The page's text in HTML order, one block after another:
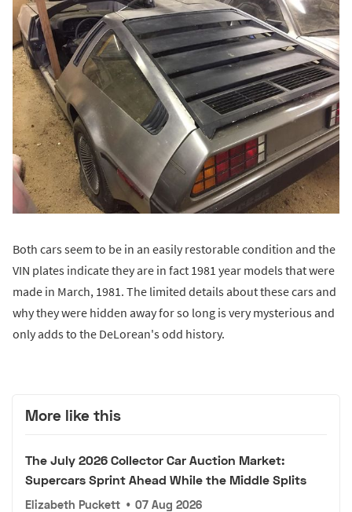
Both cars seem to be in an easily restorable condition and the
VIN plates indicate they are in fact 1981 year models that were
made in March, 1981. The limited details about these cars and
why they were hidden away for so long is very mysterious and
only adds to the DeLorean's odd history.
More like this
The July 2026 Collector Car Auction Market:
Supercars Sprint Ahead While the Middle Splits
Elizabeth Puckett • 07 Aug 2026